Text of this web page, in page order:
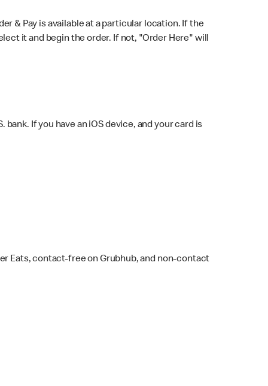
& Pay is available at a particular location. If the
it and begin the order. If not, "Order Here" will
If you have an iOS device, and your card is
Eats, contact-free on Grubhub, and non-contact